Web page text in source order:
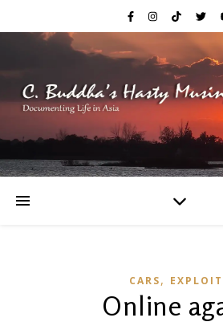
CARS,
Online